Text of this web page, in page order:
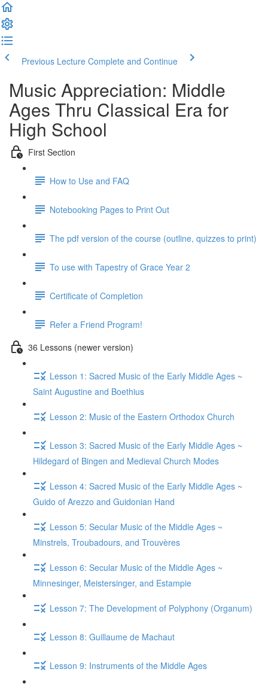
Previous Lecture Complete and Continue
Music Appreciation: Middle
Ages Thru Classical Era for
High School
First Section
How to Use and FAQ
Notebooking Pages to Print Out
The pdf version of the course (outline, quizzes to print)
To use with Tapestry of Grace Year 2
Certificate of Completion
Refer a Friend Program!
36 Lessons (newer version)
Lesson 1: Sacred Music of the Early Middle Ages ~
Saint Augustine and Boethius
Lesson 2: Music of the Eastern Orthodox Church
Lesson 3: Sacred Music of the Early Middle Ages ~
Hildegard of Bingen and Medieval Church Modes
Lesson 4: Sacred Music of the Early Middle Ages ~
Guido of Arezzo and Guidonian Hand
Lesson 5: Secular Music of the Middle Ages ~
Minstrels, Troubadours, and Trouvères
Lesson 6: Secular Music of the Middle Ages ~
Minnesinger, Meistersinger, and Estampie
Lesson 7: The Development of Polyphony (Organum)
Lesson 8: Guillaume de Machaut
Lesson 9: Instruments of the Middle Ages